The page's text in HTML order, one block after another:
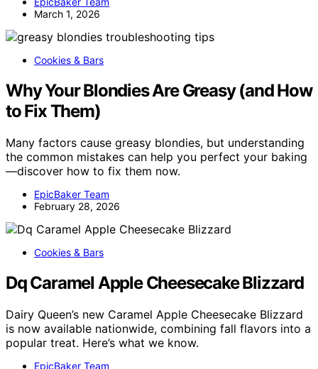
March 1, 2026
Cookies & Bars
Why Your Blondies Are Greasy (and How
to Fix Them)
Many factors cause greasy blondies, but understanding
the common mistakes can help you perfect your baking
—discover how to fix them now.
EpicBaker Team
February 28, 2026
Cookies & Bars
Dq Caramel Apple Cheesecake Blizzard
Dairy Queen’s new Caramel Apple Cheesecake Blizzard
is now available nationwide, combining fall flavors into a
popular treat. Here’s what we know.
EpicBaker Team